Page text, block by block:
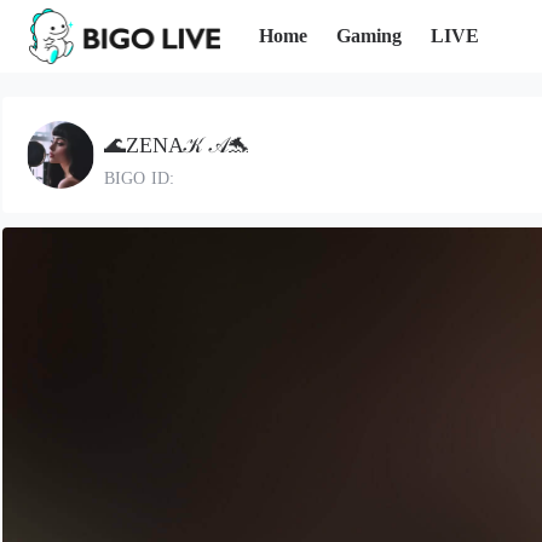
Home Gaming LIVE
🌊ZENA𝒦 𝒜🐬
BIGO ID: